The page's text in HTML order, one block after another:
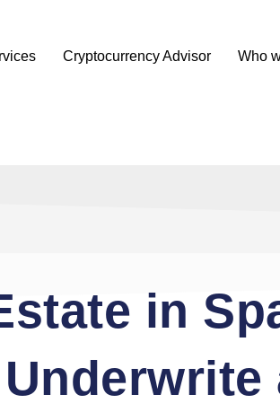
Cryptocurrency Advisor Who
in